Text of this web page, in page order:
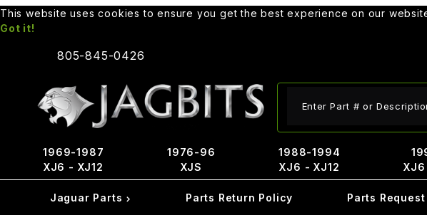
This website uses cookies to ensure you get the best experience on our
Got it!
805-845-0426
1969-1987
XJ6 - XJ12
1976-96
XJS
1988-1994
XJ6 - XJ12
XJ6
Jaguar Parts Parts Return Policy Parts Request